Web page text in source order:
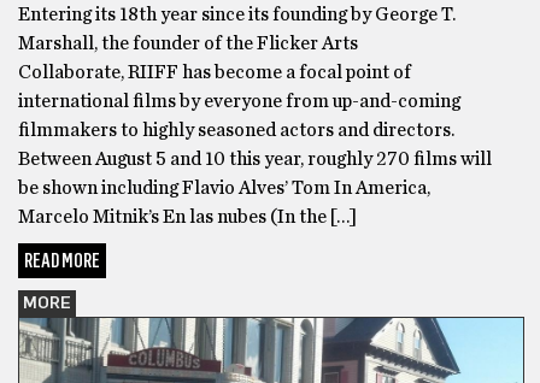
Entering its 18th year since its founding by George T.
Marshall, the founder of the Flicker Arts
Collaborate, RIIFF has become a focal point of
international films by everyone from up-and-coming
filmmakers to highly seasoned actors and directors.
Between August 5 and 10 this year, roughly 270 films will
be shown including Flavio Alves’ Tom In America,
Marcelo Mitnik’s En las nubes (In the […]
READ MORE
MORE